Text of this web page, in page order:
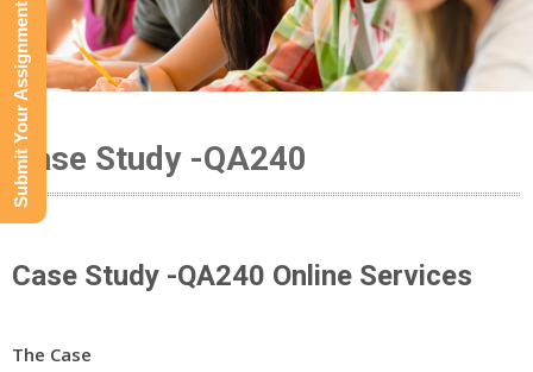
Case Study -QA240
Case Study -QA240 Online Services
The Case
Submit Your Assignment